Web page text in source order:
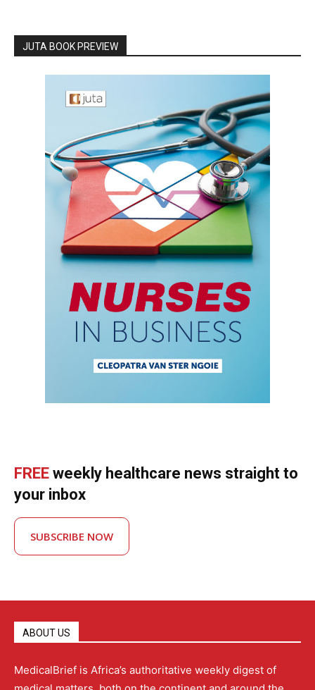
JUTA BOOK PREVIEW
FREE weekly healthcare news straight to
your inbox
SUBSCRIBE NOW
ABOUT US
MedicalBrief is Africa’s authoritative weekly digest of